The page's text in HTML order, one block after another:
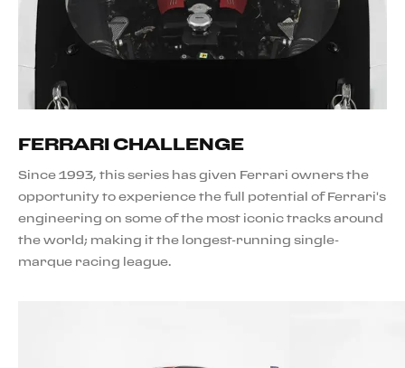
FERRARI CHALLENGE
Since 1993, this series has given Ferrari owners the
opportunity to experience the full potential of Ferrari's
engineering on some of the most iconic tracks around
the world; making it the longest-running single-
marque racing league.